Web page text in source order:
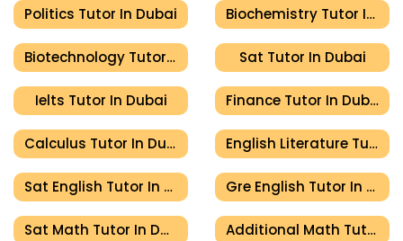
Politics Tutor In Dubai Biochemistry Tutor In Dubai
Biotechnology Tutor In Dubai Sat Tutor In Dubai
Ielts Tutor In Dubai Finance Tutor In Dubai
Calculus Tutor In Dubai English Literature Tutor In Dubai
Sat English Tutor In Dubai Gre English Tutor In Dubai
Sat Math Tutor In Dubai Additional Math Tutor In Dubai